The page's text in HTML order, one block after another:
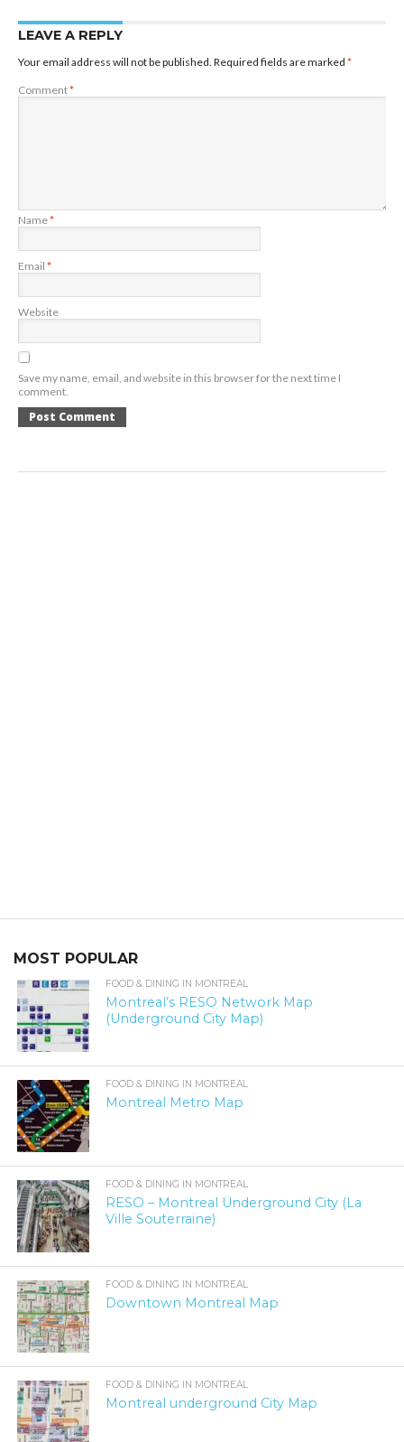
LEAVE A REPLY
Your email address will not be published. Required fields are marked *
Comment*
Name*
Email *
Website
Save my name, email, and website in this browser for the next time I
comment.
MOST POPULAR
FOOD & DINING IN MONTREAL
Montreal’s RESO Network Map
(Underground City Map)
FOOD & DINING IN MONTREAL
Montreal Metro Map
FOOD & DINING IN MONTREAL
RESO – Montreal Underground City (La
Ville Souterraine)
FOOD & DINING IN MONTREAL
Downtown Montreal Map
FOOD & DINING IN MONTREAL
Montreal underground City Map